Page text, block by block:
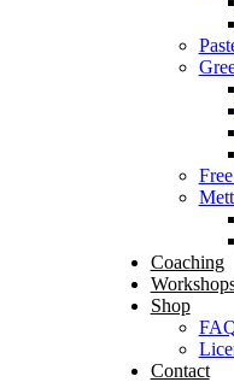
Coaching
Shop
Contact